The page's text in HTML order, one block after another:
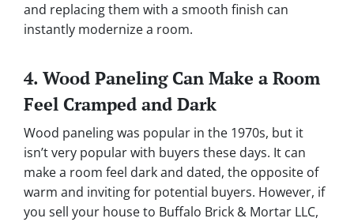
and replacing them with a smooth finish can
instantly modernize a room.
4. Wood Paneling Can Make a Room
Feel Cramped and Dark
Wood paneling was popular in the 1970s, but it
isn’t very popular with buyers these days. It can
make a room feel dark and dated, the opposite of
warm and inviting for potential buyers. However, if
you sell your house to Buffalo Brick & Mortar LLC,